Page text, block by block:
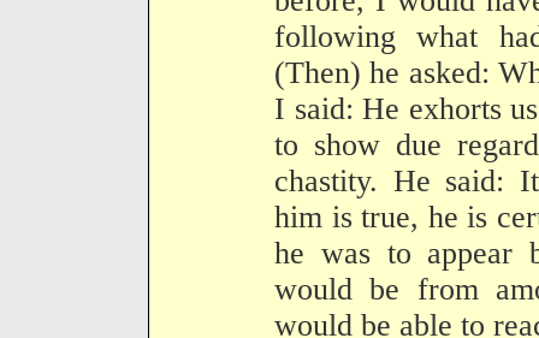
following what
(Then) he asked:
I said: He exhorts
to show due
chastity. He said:
him is true, he is
he was to
would be from
would be able to